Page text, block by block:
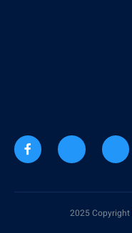
2025 Copyright